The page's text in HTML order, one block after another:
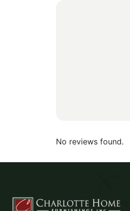
No reviews found.